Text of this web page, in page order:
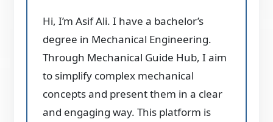
Hi, I’m Asif Ali. I have a bachelor’s
degree in Mechanical Engineering.
Through Mechanical Guide Hub, I aim
to simplify complex mechanical
concepts and present them in a clear
and engaging way. This platform is